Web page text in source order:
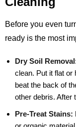
Before you even
ready is the most
Dry Soil
clean. Put it flat or
beat the back of
other debris. After
Pre-Treat Stains: